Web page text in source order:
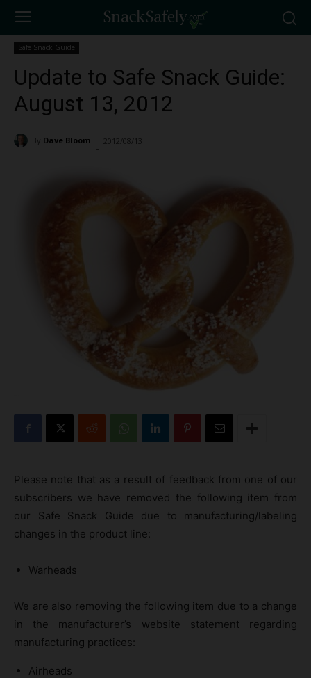
Safe Snack Guide
Update to Safe Snack Guide:
August 13, 2012
By Dave Bloom 2012/08/13
Please note that as a result of feedback from one of our
subscribers we have removed the following item from
our Safe Snack Guide due to manufacturing/labeling
changes in the product line:
Warheads
We are also removing the following item due to a change
in the manufacturer’s website statement regarding
manufacturing practices:
Airheads